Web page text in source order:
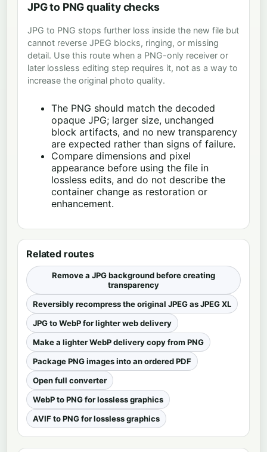
JPG to PNG quality checks
JPG to PNG stops further loss inside the new file but
cannot reverse JPEG blocks, ringing, or missing
detail. Use this route when a PNG-only receiver or
later lossless editing step requires it, not as a way to
increase the original photo quality.
The PNG should match the decoded
opaque JPG; larger size, unchanged
block artifacts, and no new transparency
are expected rather than signs of failure.
Compare dimensions and pixel
appearance before using the file in
lossless edits, and do not describe the
container change as restoration or
enhancement.
Related routes
Remove a JPG background before creating
transparency
Reversibly recompress the original JPEG as JPEG XL
JPG to WebP for lighter web delivery
Make a lighter WebP delivery copy from PNG
Package PNG images into an ordered PDF
Open full converter
WebP to PNG for lossless graphics
AVIF to PNG for lossless graphics